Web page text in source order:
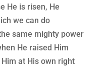
He is risen, He
we can do
same mighty power
He raised Him
at His own right